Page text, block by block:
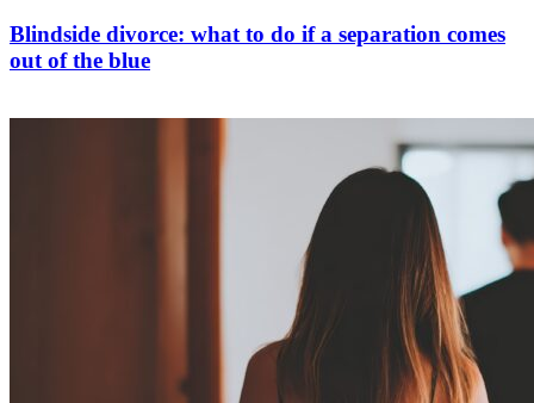
Blindside divorce: what to do if a separation comes
out of the blue